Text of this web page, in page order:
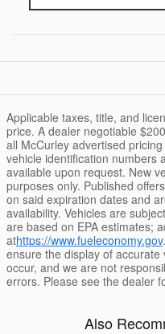
Applicable taxes, title, and
price. A dealer negotiable
all McCurley advertised
vehicle identification numbers
available upon request. New
purposes only. Published
on said expiration dates and
availability. Vehicles are
are based on EPA estimates;
athttps://www.fueleconomy.gov
ensure the display of
occur, and we are not
errors. Please see the dealer
Also